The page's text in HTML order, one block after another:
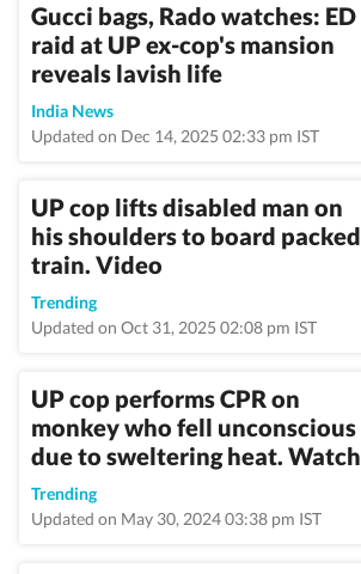
Gucci bags, Rado watches: ED
raid at UP ex-cop's mansion
reveals lavish life
India News
Updated on Dec 14, 2025 02:33 pm IST
UP cop lifts disabled man on
his shoulders to board packed
train. Video
Trending
Updated on Oct 31, 2025 02:08 pm IST
UP cop performs CPR on
monkey who fell unconscious
due to sweltering heat. Watch
Trending
Updated on May 30, 2024 03:38 pm IST